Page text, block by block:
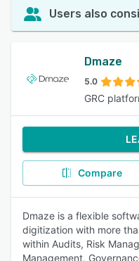
Users also
Dmaze
5.0
GRC
Compare
Dmaze is a flexible
digitization with more
within Audits, Risk
Management,